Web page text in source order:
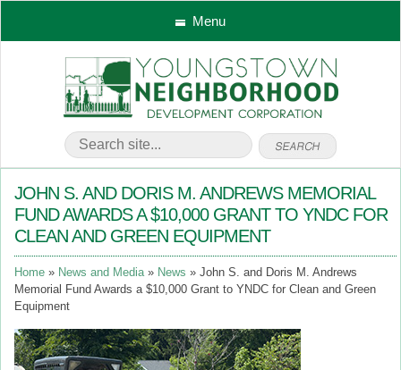
Menu
JOHN S. AND DORIS M. ANDREWS MEMORIAL
FUND AWARDS A $10,000 GRANT TO YNDC FOR
CLEAN AND GREEN EQUIPMENT
Home News and Media News
John S. and Doris M. Andrews
Memorial Fund Awards a $10,000 Grant to YNDC for Clean and Green
Equipment